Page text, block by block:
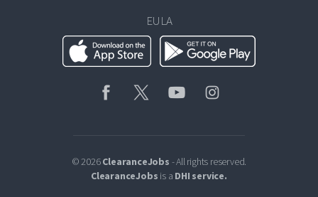
EULA
© 2026ClearanceJobs - All rights reserved.
ClearanceJobs is a DHI service.